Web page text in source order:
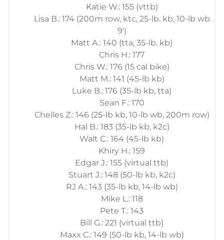
Katie W.: 155 (vttb)
Lisa B.: 174 (200m row, ktc, 25-lb. kb, 10-lb wb
9')
Matt A.: 140 (tta, 35-lb. kb)
Chris H.: 177
Chris W.: 176 (15 cal bike)
Matt M.: 141 (45-lb kb)
Luke B.: 176 (35-lb kb, tta)
Sean F.: 170
Chelles Z.: 146 (25-lb kb, 10-lb wb, 200m row)
Hal B.: 183 (35-lb kb, k2c)
Walt C.: 164 (45-lb kb)
Khiry H.: 159
Edgar J.: 155 (virtual ttb)
Stuart J.: 148 (50-lb kb, k2c)
RJ A.: 143 (35-lb kb, 14-lb wb)
Mike L.: 118
Pete T.: 143
Bill G.: 221 (virtual ttb)
Maxx C.: 149 (50-lb kb, 14-lb wb)